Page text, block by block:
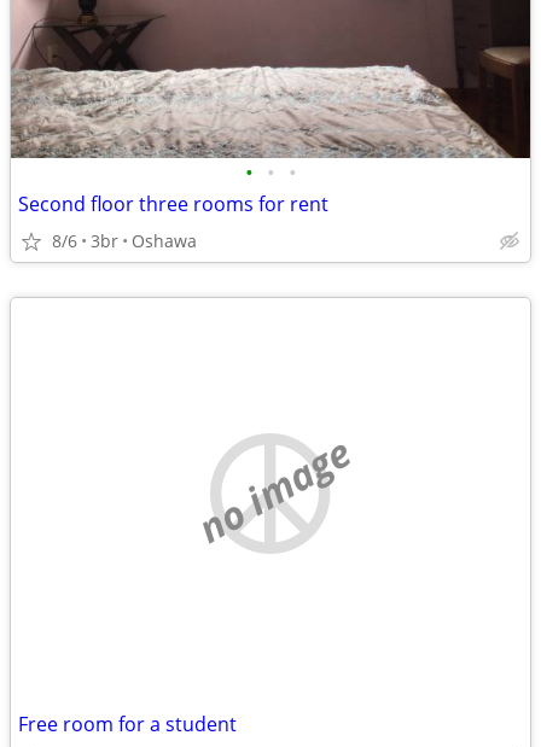
• • •
Second floor three rooms for rent
8/6 3br Oshawa
no image
Free room for a student